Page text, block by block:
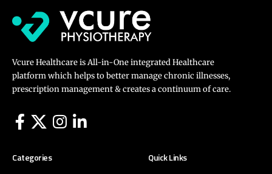
Vcure Healthcare is All-in-One integrated Healthcare
platform which helps to better manage chronic illnesses,
prescription management & creates a continuum of care.
Categories Quick Links